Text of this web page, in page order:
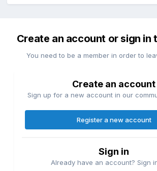
Create an account or sign in
You need to be a member in order to
Create an account
Sign up for a new account in our
Register a new account
Sign in
Already have an account? Sign